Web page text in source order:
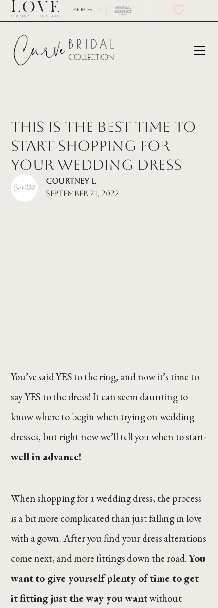
This is the best Time to
Start Shopping for
Your Wedding Dress
Courtney L.
September 21, 2022
You’ve said YES to the ring, and now it’s time to
say YES to the dress! It can seem daunting to
know where to begin when trying on wedding
dresses, but right now we’ll tell you when to start-
well in advance!
When shopping for a wedding dress, the process
is a bit more complicated than just falling in love
with a gown. After you find your dress alterations
come next, and more fittings down the road.You
want to give yourself plenty of time to get
it fitting just the way you wantwithout